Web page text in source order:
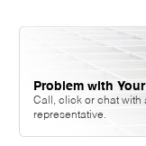
Problem with
Call, click or chat with
representative.